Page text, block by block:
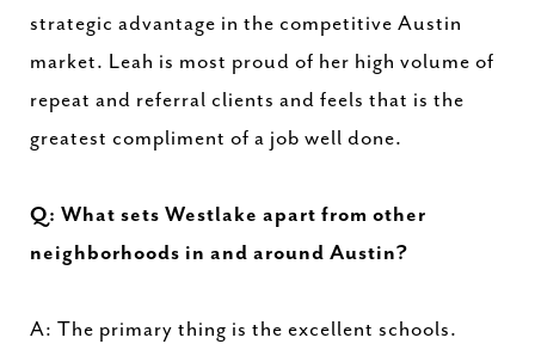
strategic advantage in the competitive Austin
market. Leah is most proud of her high volume of
repeat and referral clients and feels that is the
greatest compliment of a job well done.
Q: What sets Westlake apart from other
neighborhoods in and around Austin?
A: The primary thing is the excellent schools.